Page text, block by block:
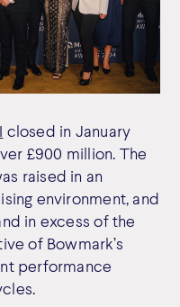
closed in January
£900 million. The
raised in an
environment, and
in excess of the
of Bowmark’s
performance